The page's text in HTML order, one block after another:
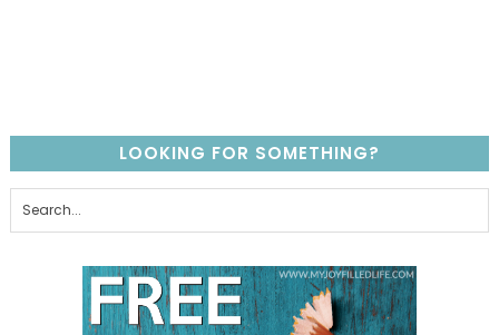
LOOKING FOR SOMETHING?